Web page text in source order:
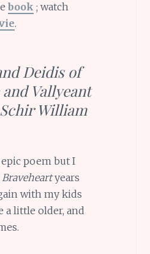
book ; watch
.
Deidis of
Vallyeant
William
poem but I
Braveheartyears
with my kids
a little older, and